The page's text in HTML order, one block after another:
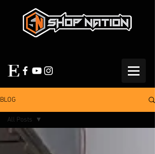
BLOG
All Posts
All Posts